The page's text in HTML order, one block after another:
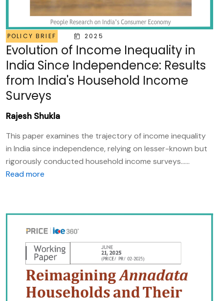
POLICY BRIEF 2025
Evolution of Income Inequality in
India Since Independence: Results
from India's Household Income
Surveys
Rajesh Shukla
This paper examines the trajectory of income inequality
in India since independence, relying on lesser-known but
rigorously conducted household income surveys......
Read more